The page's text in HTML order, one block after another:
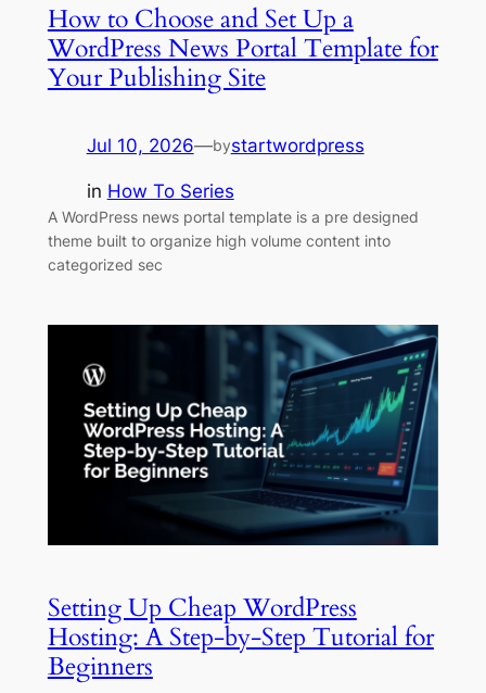
How to Choose and Set Up a
WordPress News Portal Template for
Your Publishing Site
Jul 10, 2026—bystartwordpress
in How To Series
A WordPress news portal template is a pre designed
theme built to organize high volume content into
categorized sec
Setting Up Cheap WordPress
Hosting: A Step-by-Step Tutorial for
Beginners